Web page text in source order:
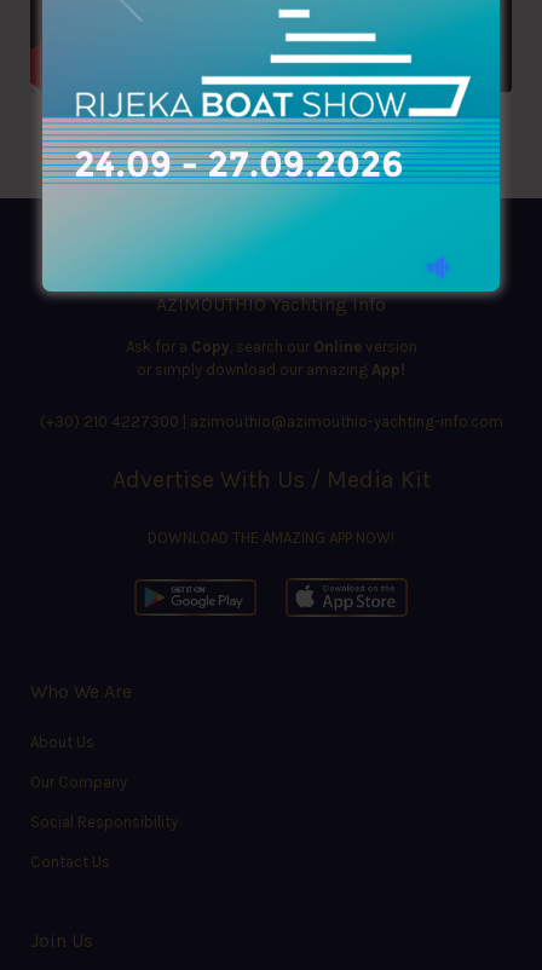
AZIMOUTHIO Yachting Info
Ask for a Copy , search our Online version
or simply download our amazing App!
(+30) 210 4227300 azimouthio@azimouthio-yachting-info.com
Advertise With Us / Media Kit
DOWNLOAD THE AMAZING APP NOW!
Who We Are
About Us
Our Company
Social Responsibility
Contact Us
Join Us